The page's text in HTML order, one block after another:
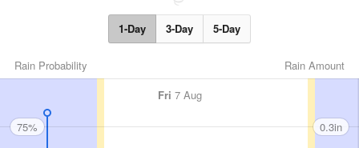
1-Day 3-Day 5-Day
Rain Amount
Rain Probability
Fri 7 Aug
75% 0.3in